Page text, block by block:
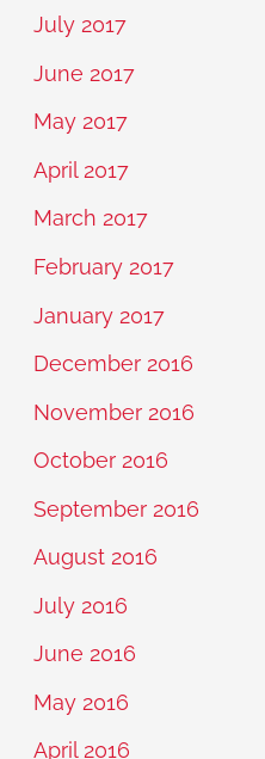
July 2017
June 2017
May 2017
April 2017
March 2017
February 2017
January 2017
December 2016
November 2016
October 2016
September 2016
August 2016
July 2016
June 2016
May 2016
April 2016